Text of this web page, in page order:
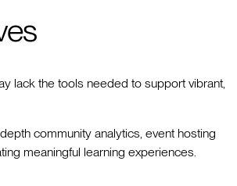
lack the tools needed to support vibrant,
community analytics, event hosting
meaningful learning experiences.